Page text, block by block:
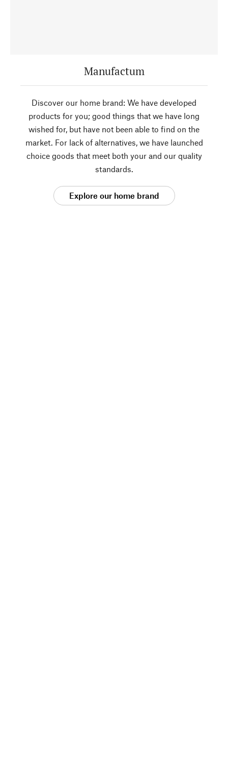
Manufactum
Discover our home brand: We have developed
products for you; good things that we have long
wished for, but have not been able to find on the
market. For lack of alternatives, we have launched
choice goods that meet both your and our quality
standards.
Explore our home brand